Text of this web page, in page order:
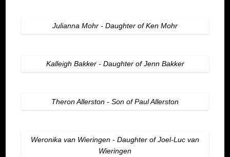
Julianna Mohr - Daughter of Ken Mohr
Kalleigh Bakker - Daughter of Jenn Bakker
Theron Allerston - Son of Paul Allerston
Weronika van Wieringen - Daughter of Joel-Luc van
Wieringen